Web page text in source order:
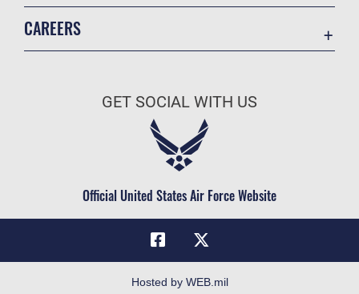
Military One Source
Telephone Directory
FOIA | Privacy | Section 508
CAREERS
Air Force Careers
Civilian Service
GET SOCIAL WITH US
Official United States Air Force Website
Hosted by WEB.mil